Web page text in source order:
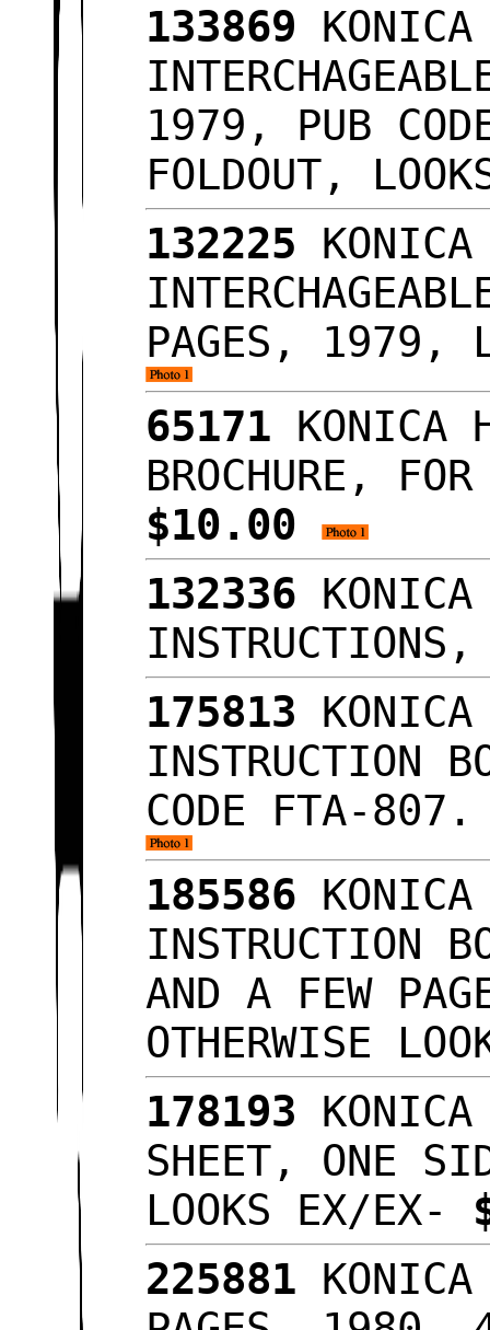
133869 KONICA
1979, PUB
FOLDOUT,
132225 KONICA
PAGES, 1979,
65171 KONICA
BROCHURE,
$10.00
132336
175813
INSTRUCTION
CODE FTA-
185586
INSTRUCTION
AND A FEW
OTHERWISE
178193
SHEET, ONE
LOOKS EX/EX-
225881 KONICA